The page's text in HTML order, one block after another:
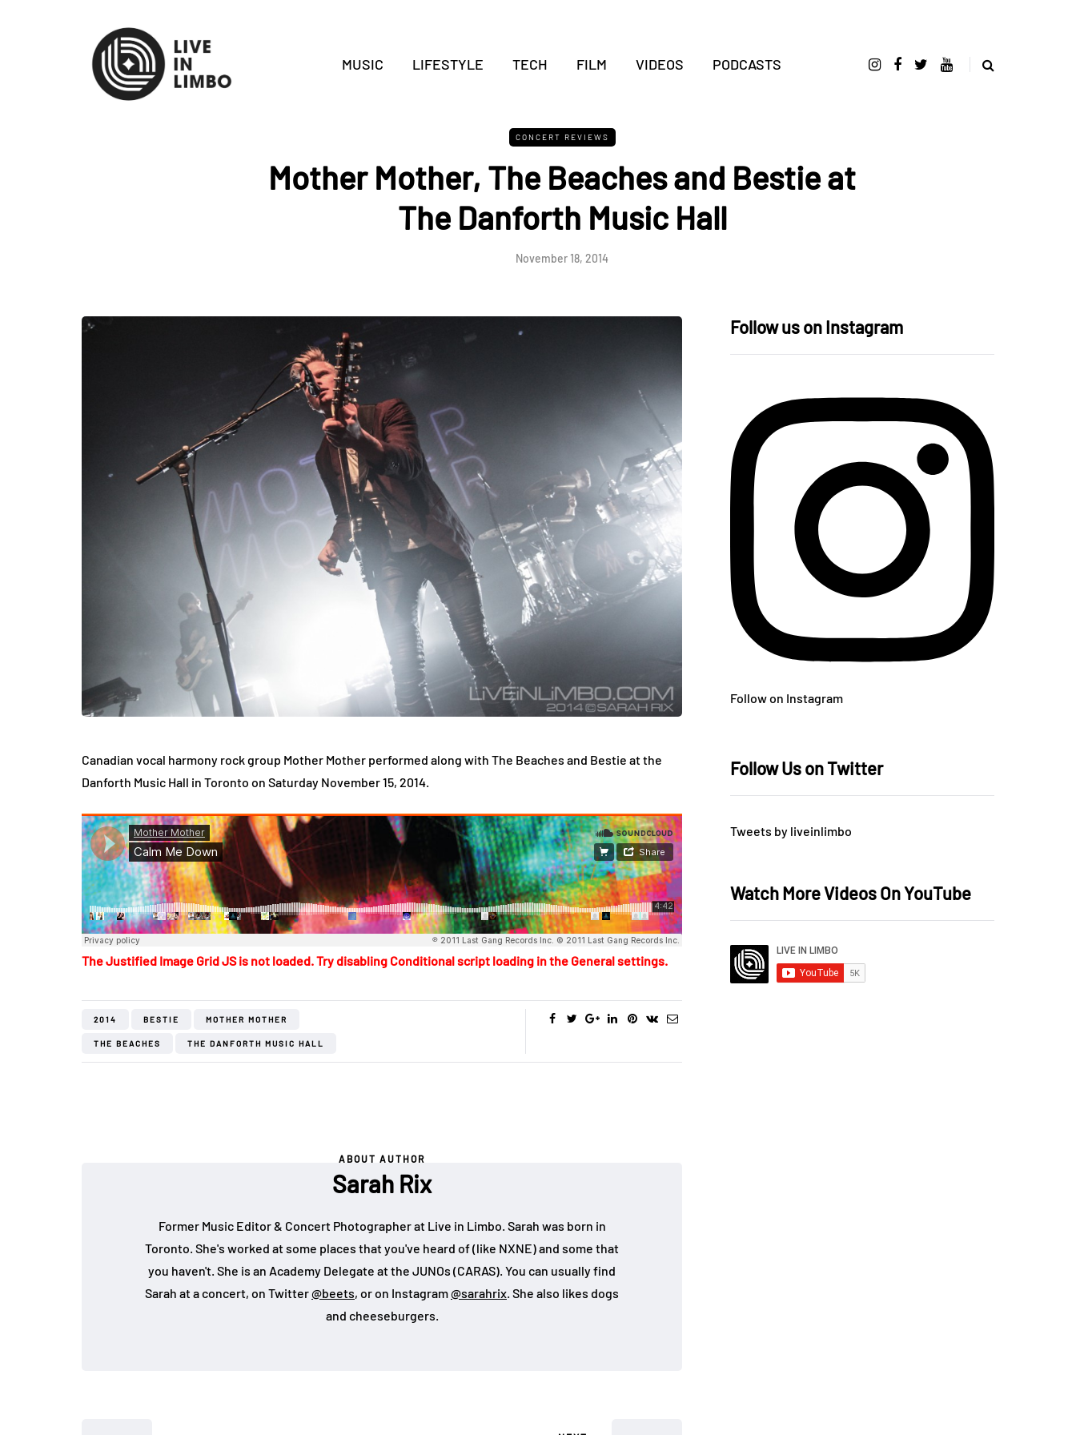
MUSIC LIFESTYLE TECH FILM VIDEOS PODCASTS
CONCERT REVIEWS
Mother Mother, The Beaches and Bestie at
The Danforth Music Hall
November 18, 2014
Canadian vocal harmony rock group Mother Mother performed along with The Beaches and Bestie at the
Danforth Music Hall in Toronto on Saturday November 15, 2014.
The Justified Image Grid JS is not loaded. Try disabling Conditional script loading in the General settings.
2014 BESTIE MOTHER MOTHER
THE BEACHES THE DANFORTH MUSIC HALL
ABOUT AUTHOR
Sarah Rix
Former Music Editor & Concert Photographer at Live in Limbo. Sarah was born in
Toronto. She's worked at some places that you've heard of (like NXNE) and some that
you haven't. She is an Academy Delegate at the JUNOs (CARAS). You can usually find
Sarah at a concert, on Twitter@beets, or on Instagram@sarahrix. She also likes dogs
and cheeseburgers.
Follow us on Instagram
Follow on Instagram
Follow Us on Twitter
Tweets by liveinlimbo
Watch More Videos On YouTube